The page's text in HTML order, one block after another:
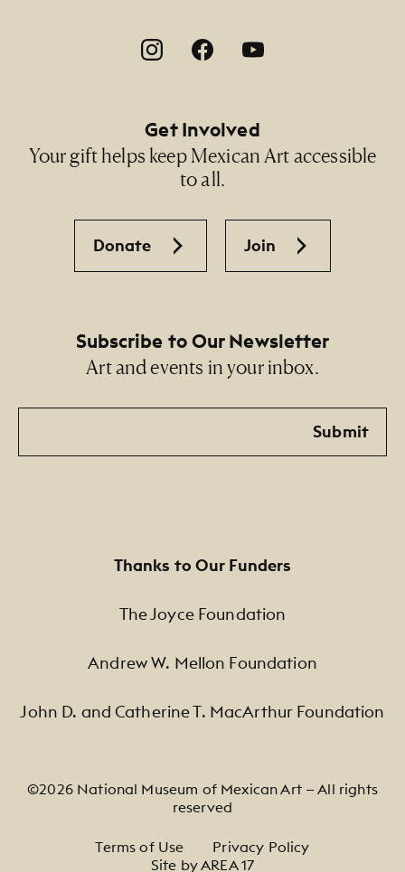
Footer Social Navigation
Get Involved
Your gift helps keep Mexican Art accessible
to all.
Donate Join
Subscribe to Our Newsletter
Art and events in your inbox.
Email
Submit
Thanks to Our Funders
The Joyce Foundation
Andrew W. Mellon Foundation
John D. and Catherine T. MacArthur Foundation
©2026 National Museum of Mexican Art — All rights
reserved
Footer Legal Navigation
Terms of Use
Privacy Policy
Site by AREA 17